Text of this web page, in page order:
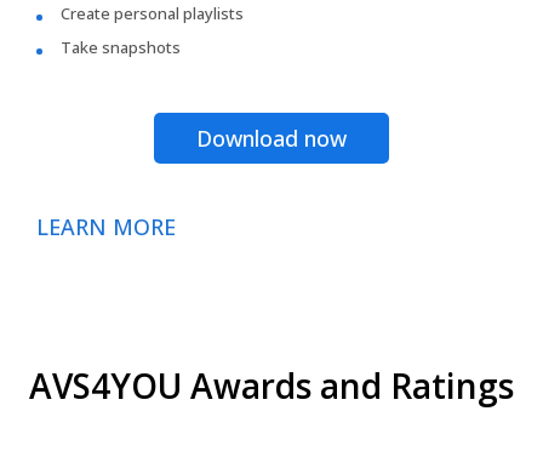
Create personal playlists
Take snapshots
Download now
LEARN MORE
AVS4YOU Awards and Ratings